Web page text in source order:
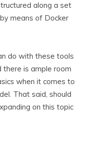
along a set
means of Docker
do with these tools
is ample room
when it comes to
That said, should
on this topic